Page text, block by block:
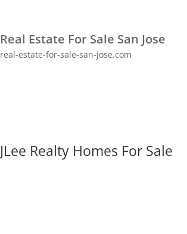
Real Estate For Sale San Jose
real-estate-for-sale-san-jose.com
JLee Realty Homes For Sale